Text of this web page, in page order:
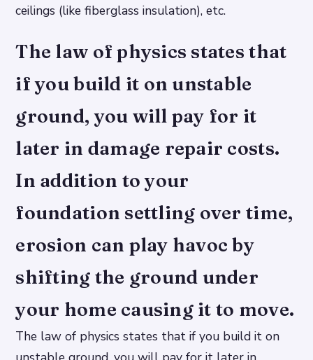
ceilings (like fiberglass insulation), etc.
The law of physics states that
if you build it on unstable
ground, you will pay for it
later in damage repair costs.
In addition to your
foundation settling over time,
erosion can play havoc by
shifting the ground under
your home causing it to move.
The law of physics states that if you build it on